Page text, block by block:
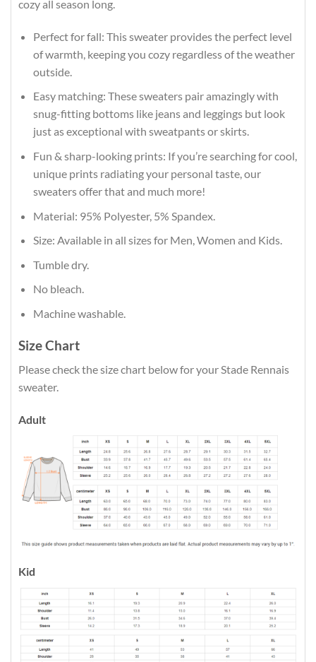
cozy all season long.
Perfect for fall: This sweater provides the perfect level
of warmth, keeping you cozy regardless of the weather
outside.
Easy matching: These sweaters pair amazingly with
snug-fitting bottoms like jeans and leggings but look
just as exceptional with sweatpants or skirts.
Fun & sharp-looking prints: If you’re searching for cool,
unique prints radiating your personal taste, our
sweaters offer that and much more!
Material: 95% Polyester, 5% Spandex.
Size: Available in all sizes for Men, Women and Kids.
Tumble dry.
No bleach.
Machine washable.
Size Chart
Please check the size chart below for your Stade Rennais
sweater.
Adult
Kid